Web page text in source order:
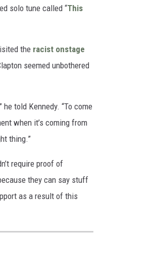
solo tune called “This
the racist onstage
seemed unbothered
told Kennedy. “To come
when it’s coming from
thing.”
require proof of
they can say stuff
as a result of this